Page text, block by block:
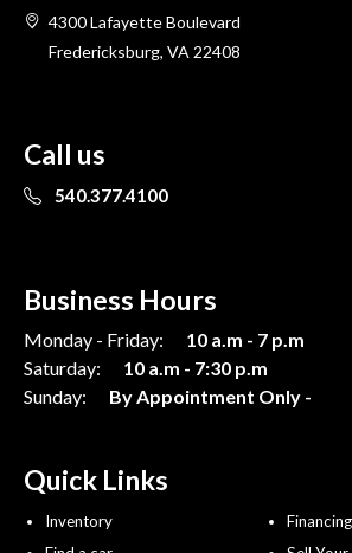
4300 Lafayette Boulevard
Fredericksburg, VA 22408
Call us
540.377.4100
Business Hours
Monday - Friday:
10 a.m - 7 p.m
Saturday:
10 a.m - 7:30 p.m
Sunday:
By Appointment Only -
Quick Links
Inventory
Financing